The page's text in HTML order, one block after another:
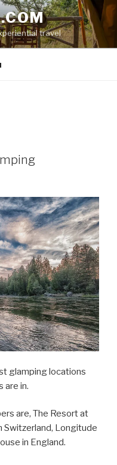
travel
glamping locations
are in.
are, The Resort at
Switzerland, Longitude
in England.